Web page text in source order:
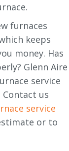
furnaces
keeps
money. Has
Glenn Aire
service
us
service
or to